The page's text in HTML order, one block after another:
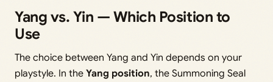
Yang vs. Yin — Which Position to
Use
The choice between Yang and Yin depends on your
playstyle. In the Yang position, the Summoning Seal